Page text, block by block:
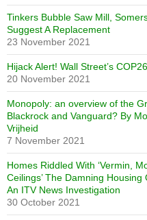
Tinkers Bubble Saw Mill,
Suggest A Replacement
23 November 2021
Hijack Alert! Wall Street’s
20 November 2021
Monopoly: an overview of the
Blackrock and Vanguard? By
Vrijheid
7 November 2021
Homes Riddled With ‘Vermin,
Ceilings’ The Damning
An ITV News Investigation
30 October 2021